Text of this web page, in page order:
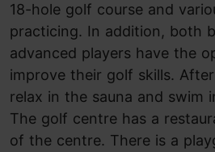
18-hole golf course and
practicing. In addition, both
advanced players have the
improve their golf skills.
relax in the sauna and swim
The golf centre has a
of the centre. There is a